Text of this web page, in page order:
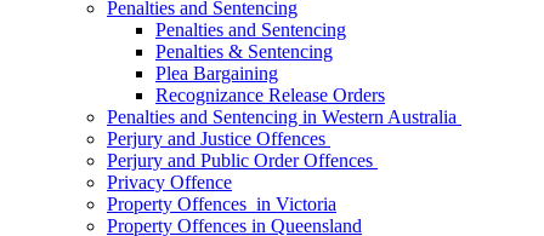
Penalties and Sentencing
Penalties and Sentencing
Penalties & Sentencing
Plea Bargaining
Recognizance Release Orders
Penalties and Sentencing in Western Australia
Perjury and Justice Offences
Perjury and Public Order Offences
Privacy Offence
Property Offences in Victoria
Property Offences in Queensland